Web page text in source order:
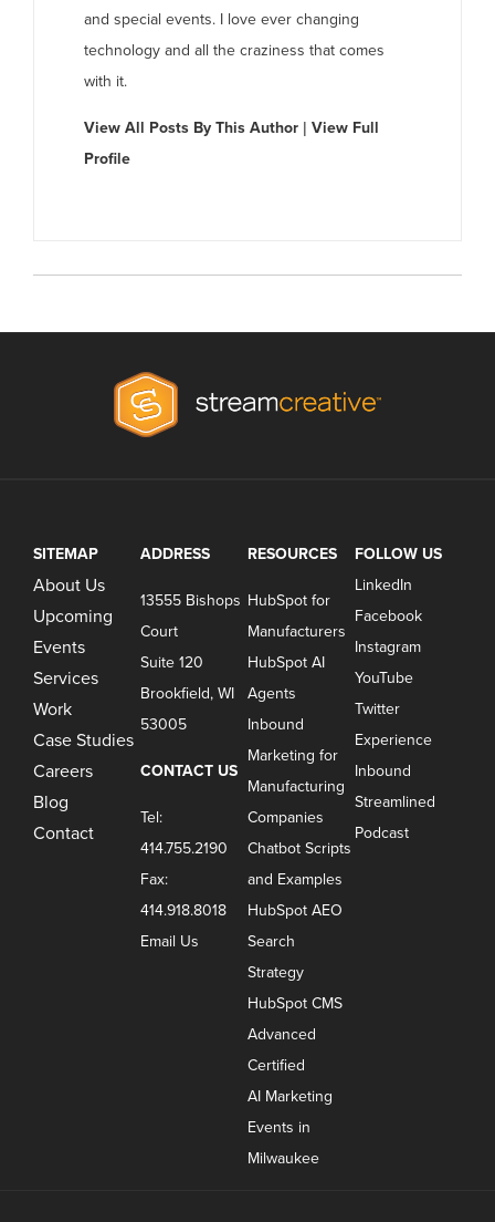
and special events. I love ever changing
technology and all the craziness that comes
with it.
View All Posts By This Author |View Full
Profile
SITEMAP
About Us
Upcoming
Events
Services
Work
Case Studies
Careers
Blog
Contact
ADDRESS
13555 Bishops
Court
Suite 120
Brookfield, WI
53005
CONTACT US
Tel:
414.755.2190
Fax:
414.918.8018
Email Us
RESOURCES
HubSpot for
Manufacturers
HubSpot AI
Agents
Inbound
Marketing for
Manufacturing
Companies
Chatbot Scripts
and Examples
HubSpot AEO
Search
Strategy
HubSpot CMS
Advanced
Certified
AI Marketing
Events in
Milwaukee
FOLLOW US
LinkedIn
Facebook
Instagram
YouTube
Twitter
Experience
Inbound
Streamlined
Podcast